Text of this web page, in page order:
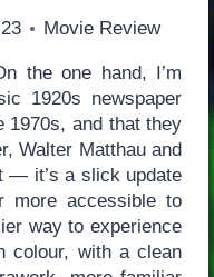
Movie Review
the one hand, I’m
1920s newspaper
1970s, and that they
Walter Matthau and
— it’s a slick update
more accessible to
way to experience
colour, with a clean